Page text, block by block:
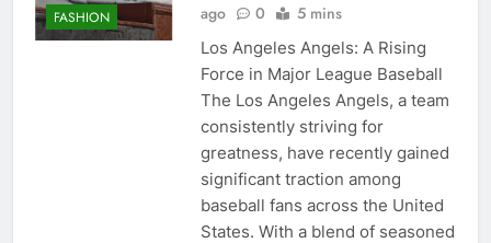
FASHION
ago
0 5 mins
Los Angeles Angels: A Rising
Force in Major League Baseball
The Los Angeles Angels, a team
consistently striving for
greatness, have recently gained
significant traction among
baseball fans across the United
States. With a blend of seasoned